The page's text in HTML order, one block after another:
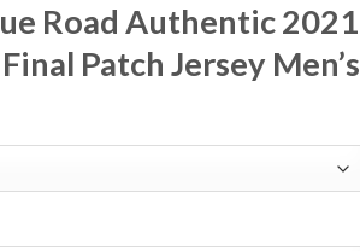
Road Authentic 2021
Patch Jersey Men’s